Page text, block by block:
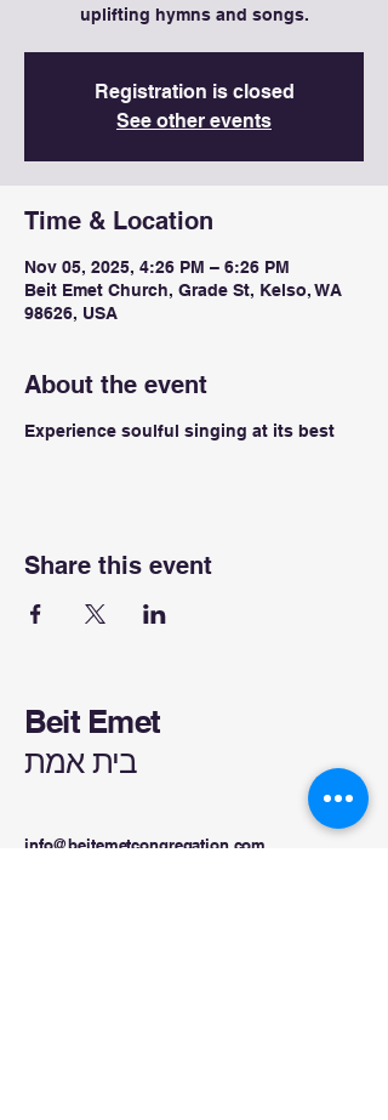
uplifting hymns and songs.
Registration is closed
See other events
Time & Location
Nov 05, 2025, 4:26 PM – 6:26 PM
Beit Emet Church, Grade St, Kelso, WA
98626, USA
About the event
Experience soulful singing at its best
Share this event
Beit Emet
בית אמת
info@beitemetcongregation.com